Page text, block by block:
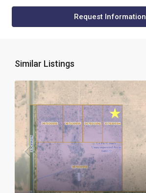
Request Information
Similar Listings